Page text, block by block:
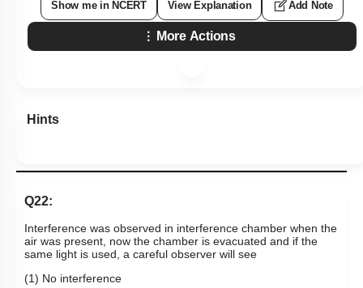
Show me in NCERT View Explanation Add Note
More Actions
Hints
Q22:
Interference was observed in interference chamber when the
air was present, now the chamber is evacuated and if the
same light is used, a careful observer will see
(1) No interference